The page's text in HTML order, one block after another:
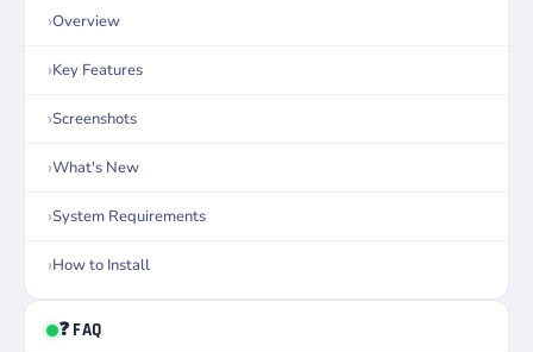
Overview
Key Features
Screenshots
What's New
System Requirements
How to Install
❓ FAQ